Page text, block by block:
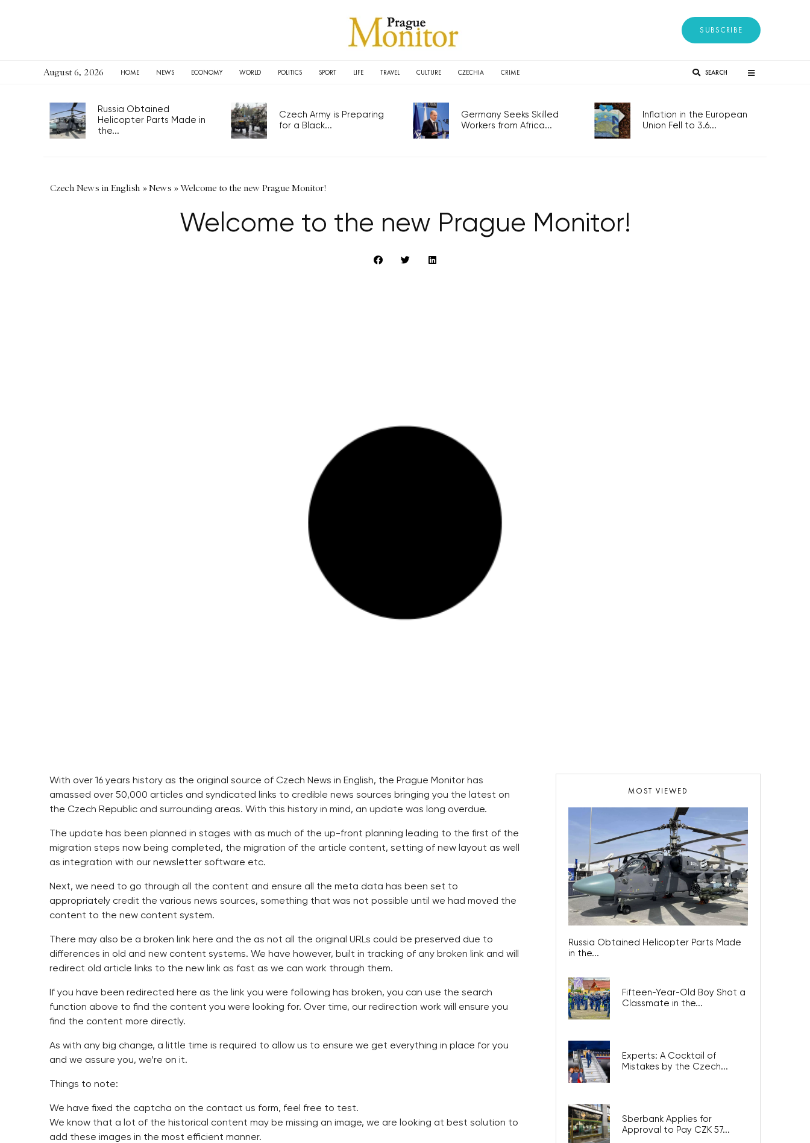
SUBSCRIBE
August 6, 2026 HOME NEWS ECONOMY WORLD POLITICS SPORT LIFE TRAVEL CULTURE CZECHIA CRIME SEARCH
Russia Obtained
Helicopter Parts Made in
the...
Czech Army is Preparing
for a Black...
Germany Seeks Skilled
Workers from Africa...
Inflation in the European
Union Fell to 3.6...
Czech News in English »News »Welcome to the new Prague Monitor!
Welcome to the new Prague Monitor!
With over 16 years history as the original source of Czech News in English, the Prague Monitor has
amassed over 50,000 articles and syndicated links to credible news sources bringing you the latest on
the Czech Republic and surrounding areas. With this history in mind, an update was long overdue.
The update has been planned in stages with as much of the up-front planning leading to the first of the
migration steps now being completed, the migration of the article content, setting of new layout as well
as integration with our newsletter software etc.
Next, we need to go through all the content and ensure all the meta data has been set to
appropriately credit the various news sources, something that was not possible until we had moved the
content to the new content system.
There may also be a broken link here and the as not all the original URLs could be preserved due to
differences in old and new content systems. We have however, built in tracking of any broken link and will
redirect old article links to the new link as fast as we can work through them.
If you have been redirected here as the link you were following has broken, you can use the search
function above to find the content you were looking for. Over time, our redirection work will ensure you
find the content more directly.
As with any big change, a little time is required to allow us to ensure we get everything in place for you
and we assure you, we’re on it.
Things to note:
We have fixed the captcha on the contact us form, feel free to test.
We know that a lot of the historical content may be missing an image, we are looking at best solution to
add these images in the most efficient manner.
MOST VIEWED
Russia Obtained Helicopter Parts Made
in the...
Fifteen-Year-Old Boy Shot a
Classmate in the...
Experts: A Cocktail of
Mistakes by the Czech...
Sberbank Applies for
Approval to Pay CZK 57...